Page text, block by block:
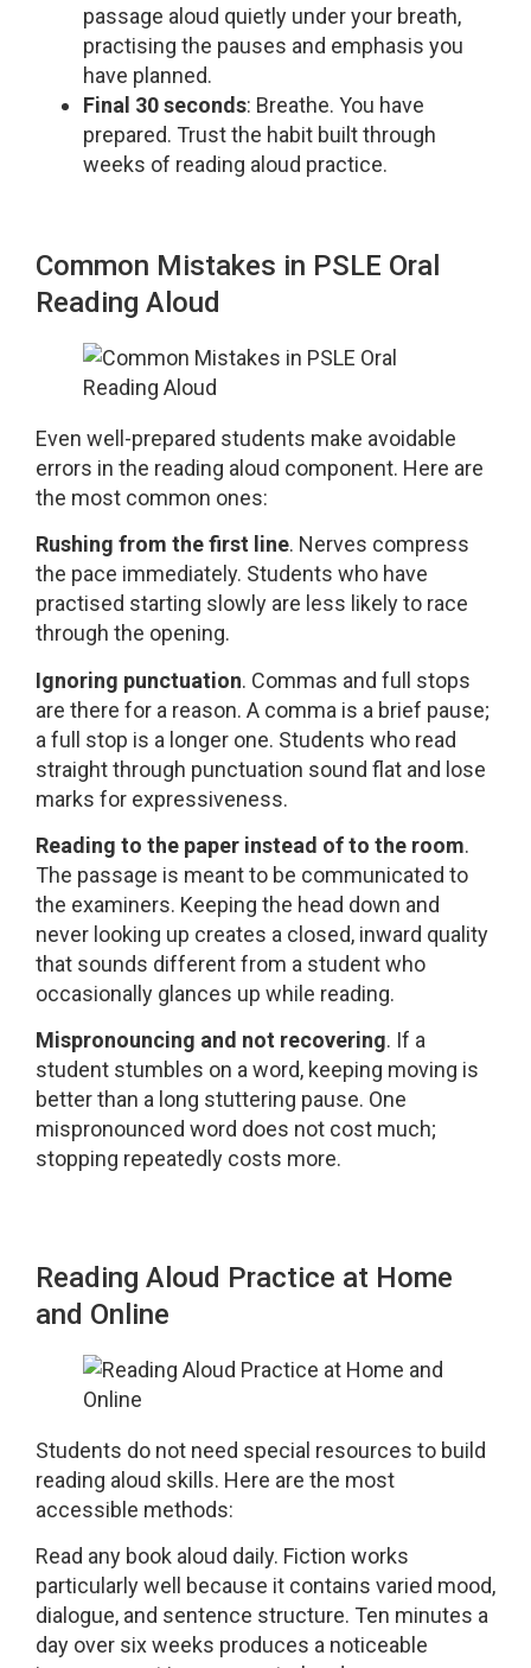
passage aloud quietly under your breath,
practising the pauses and emphasis you
have planned.
Final 30 seconds: Breathe. You have
prepared. Trust the habit built through
weeks of reading aloud practice.
Common Mistakes in PSLE Oral
Reading Aloud
Even well-prepared students make avoidable
errors in the reading aloud component. Here are
the most common ones:
Rushing from the first line. Nerves compress
the pace immediately. Students who have
practised starting slowly are less likely to race
through the opening.
Ignoring punctuation. Commas and full stops
are there for a reason. A comma is a brief pause;
a full stop is a longer one. Students who read
straight through punctuation sound flat and lose
marks for expressiveness.
Reading to the paper instead of to the room.
The passage is meant to be communicated to
the examiners. Keeping the head down and
never looking up creates a closed, inward quality
that sounds different from a student who
occasionally glances up while reading.
Mispronouncing and not recovering. If a
student stumbles on a word, keeping moving is
better than a long stuttering pause. One
mispronounced word does not cost much;
stopping repeatedly costs more.
Reading Aloud Practice at Home
and Online
Students do not need special resources to build
reading aloud skills. Here are the most
accessible methods:
Read any book aloud daily. Fiction works
particularly well because it contains varied mood,
dialogue, and sentence structure. Ten minutes a
day over six weeks produces a noticeable